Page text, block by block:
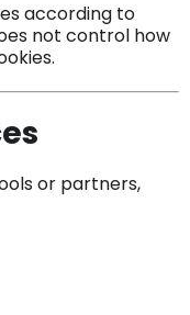
according to
not control how
or partners,